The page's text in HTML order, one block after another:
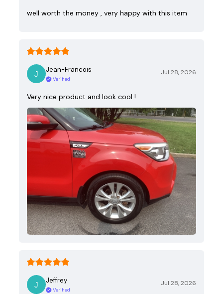
well worth the money , very happy with this item
Jean-Francois
Verified
Jul 28, 2026
Very nice product and look cool !
Jeffrey
Verified
Jul 28, 2026